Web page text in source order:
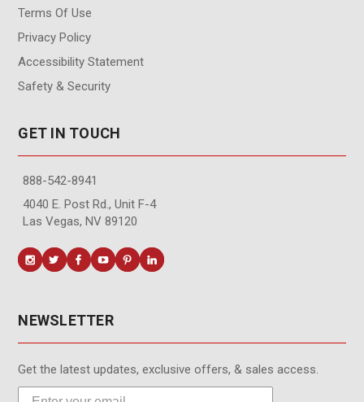
Terms Of Use
Privacy Policy
Accessibility Statement
Safety & Security
GET IN TOUCH
888-542-8941
4040 E. Post Rd., Unit F-4
Las Vegas, NV 89120
NEWSLETTER
Get the latest updates, exclusive offers, & sales access.